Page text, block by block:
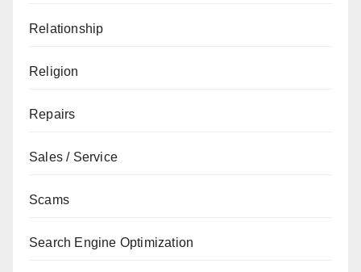
Relationship
Religion
Repairs
Sales / Service
Scams
Search Engine Optimization